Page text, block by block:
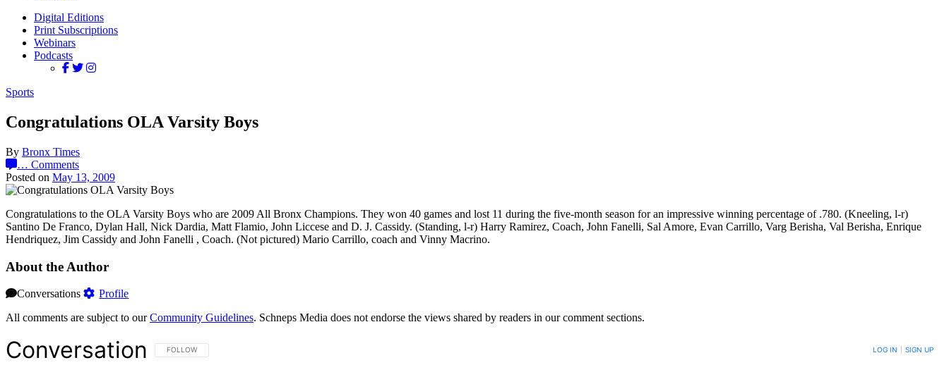
Digital Editions
Print Subscriptions
Webinars
Podcasts
Sports
Congratulations OLA Varsity Boys
By Bronx Times
… Comments
Posted on May 13, 2009
Congratulations to the OLA Varsity Boys who are 2009 All Bronx Champions. They won 40 games and lost 11 during the five-month season for an impressive winning percentage of .780. (Kneeling, l-r)
Santino De Franco, Dylan Hall, Nick Dardia, Matt Flamio, John Liccese and D. J. Cassidy. (Standing, l-r) Harry Ramirez, Coach, John Fanelli, Sal Amore, Evan Carrillo, Varg Berisha, Val Berisha, Enrique
Hendriquez, Jim Cassidy and John Fanelli , Coach. (Not pictured) Mario Carrillo, coach and Vinny Macrino.
About the Author
Conversations
Profile
All comments are subject to ourCommunity Guidelines. Schneps Media does not endorse the views shared by readers in our comment sections.
Conversation FOLLOW THIS CONVERSATION TO BE NOTIFIED WHEN NEW COMMENTS ARE POSTED
FOLLOW LOG IN SIGN UP